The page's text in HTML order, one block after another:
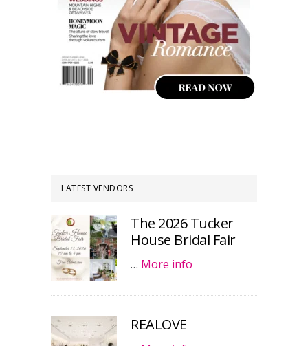
LATEST VENDORS
The 2026 Tucker
House Bridal Fair
… More info
REALOVE